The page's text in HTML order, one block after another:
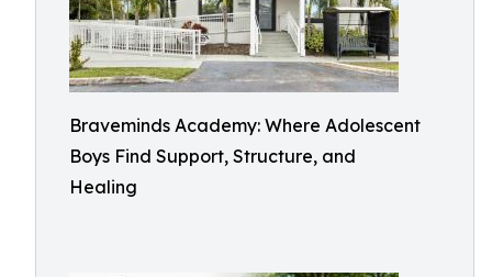
Braveminds Academy: Where Adolescent
Boys Find Support, Structure, and
Healing